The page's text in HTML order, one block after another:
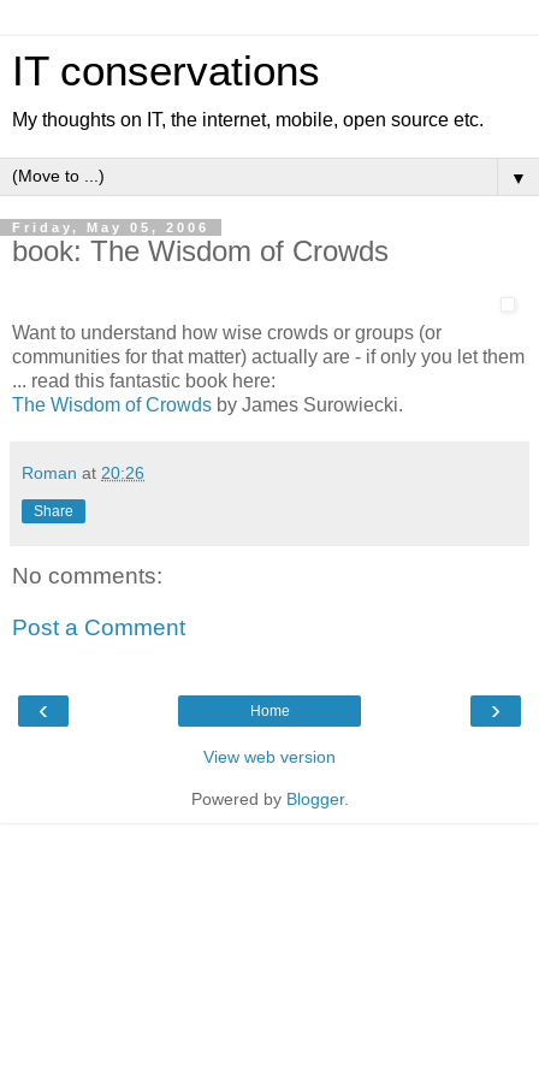
IT conservations
My thoughts on IT, the internet, mobile, open source etc.
▼
Friday, May 05, 2006
book: The Wisdom of Crowds
Want to understand how wise crowds or groups (or
communities for that matter) actually are - if only you let them
... read this fantastic book here:
The Wisdom of Crowds by James Surowiecki.
Roman at 20:26
Share
No comments:
Post a Comment
‹ ›
Home
View web version
Powered by Blogger.